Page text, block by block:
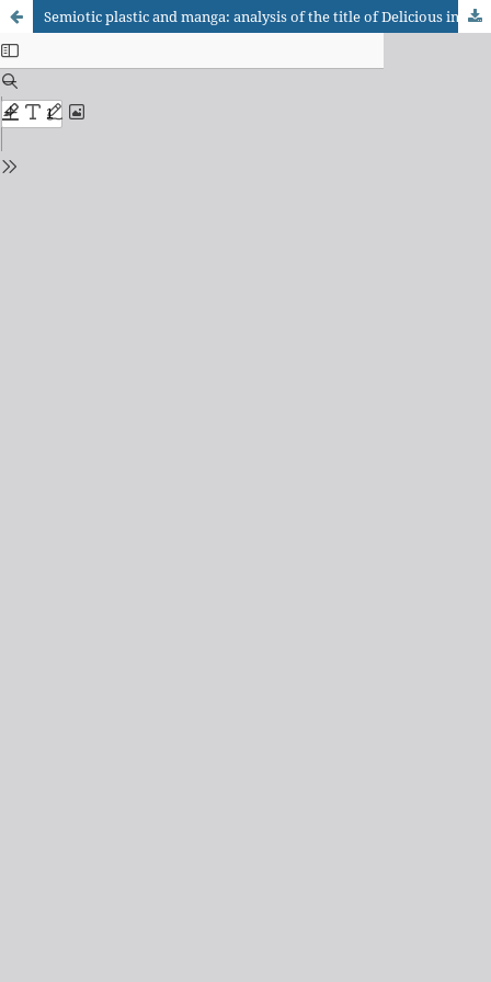
Semiotic plastic and manga: analysis of the title of Delicious in Dungeon, vol. two